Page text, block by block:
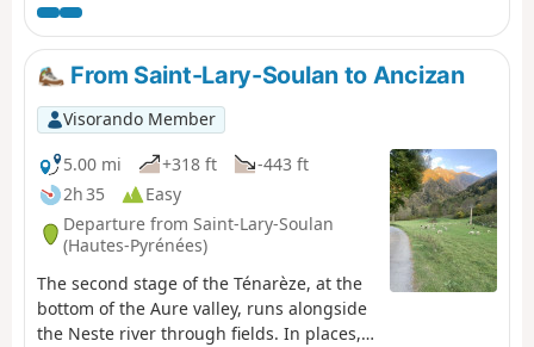
Bigorre. After Cadéac, the trail leads to
Arreau, the former capital of the Aure
Valley. Then take the old railway line (now
disused), a flat path lined with ferns, to
Fréchet-Aure. This balcony village, listed
as one of the "Most Beautiful Villages in
France", offers a panorama of the
Pyrenees and a preserved pastoral
heritage.
From Saint-Lary-Soulan to Ancizan
Visorando Member
5.00 mi
+318 ft
-443 ft
2h 35
Easy
Departure from Saint-Lary-Soulan
(Hautes-Pyrénées)
The second stage of the Ténarèze, at the
bottom of the Aure valley, runs alongside
the Neste river through fields. In places,